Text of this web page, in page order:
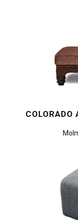
COLORADO